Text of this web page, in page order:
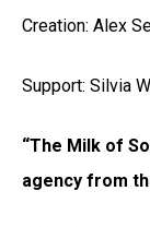
Creation: Alex
Support: Silvia
“The Milk of
agency from